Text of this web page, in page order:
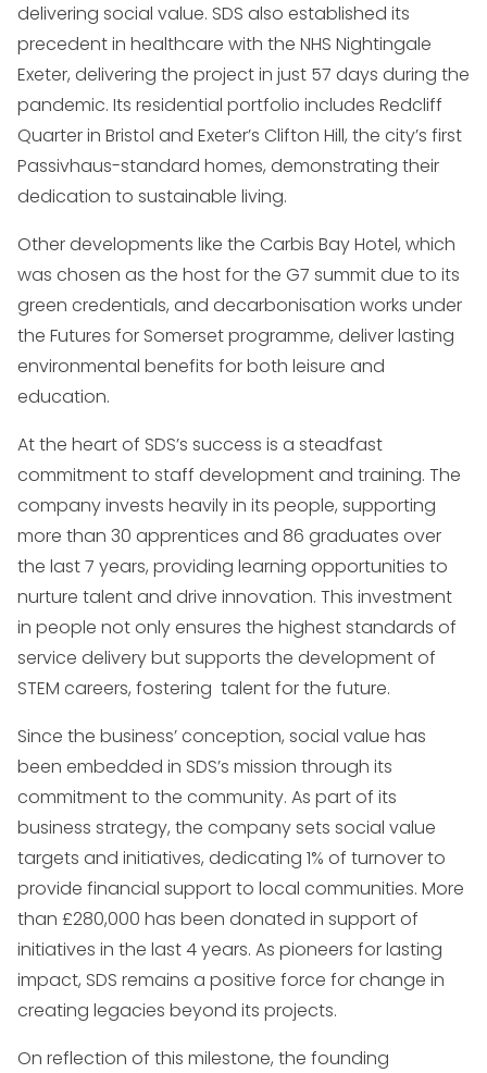
delivering social value. SDS also established its
precedent in healthcare with the NHS Nightingale
Exeter, delivering the project in just 57 days during the
pandemic. Its residential portfolio includes Redcliff
Quarter in Bristol and Exeter’s Clifton Hill, the city’s first
Passivhaus-standard homes, demonstrating their
dedication to sustainable living.
Other developments like the Carbis Bay Hotel, which
was chosen as the host for the G7 summit due to its
green credentials, and decarbonisation works under
the Futures for Somerset programme, deliver lasting
environmental benefits for both leisure and
education.
At the heart of SDS’s success is a steadfast
commitment to staff development and training. The
company invests heavily in its people, supporting
more than 30 apprentices and 86 graduates over
the last 7 years, providing learning opportunities to
nurture talent and drive innovation. This investment
in people not only ensures the highest standards of
service delivery but supports the development of
STEM careers, fostering talent for the future.
Since the business’ conception, social value has
been embedded in SDS’s mission through its
commitment to the community. As part of its
business strategy, the company sets social value
targets and initiatives, dedicating 1% of turnover to
provide financial support to local communities. More
than £280,000 has been donated in support of
initiatives in the last 4 years. As pioneers for lasting
impact, SDS remains a positive force for change in
creating legacies beyond its projects.
On reflection of this milestone, the founding